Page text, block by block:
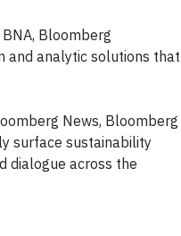
Bloomberg
and analytic solutions that
News, Bloomberg
surface sustainability
dialogue across the